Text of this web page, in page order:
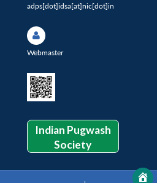
adps[dot]idsa[at]nic[dot]in
Webmaster
Indian Pugwash
Society